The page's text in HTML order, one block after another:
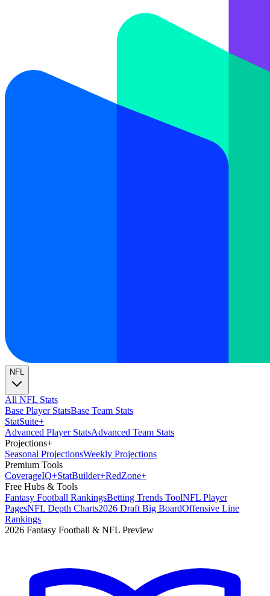
NFL
All NFL Stats
Base Player StatsBase Team Stats
StatSuite+
Advanced Player StatsAdvanced Team Stats
Projections+
Seasonal ProjectionsWeekly Projections
Premium Tools
CoverageIQ+StatBuilder+RedZone+
Free Hubs & Tools
Fantasy Football RankingsBetting Trends ToolNFL Player
PagesNFL Depth Charts2026 Draft Big BoardOffensive Line
Rankings
2026 Fantasy Football & NFL Preview